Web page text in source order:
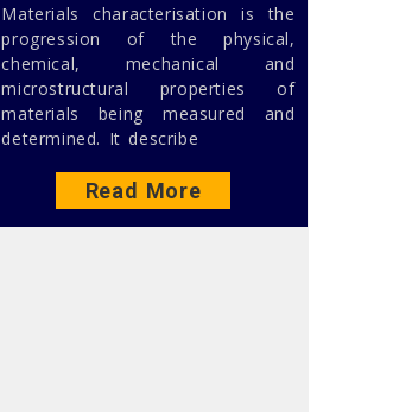
Materials characterisation is the
progression of the physical,
chemical, mechanical and
microstructural properties of
materials being measured and
determined. It describe
Read More